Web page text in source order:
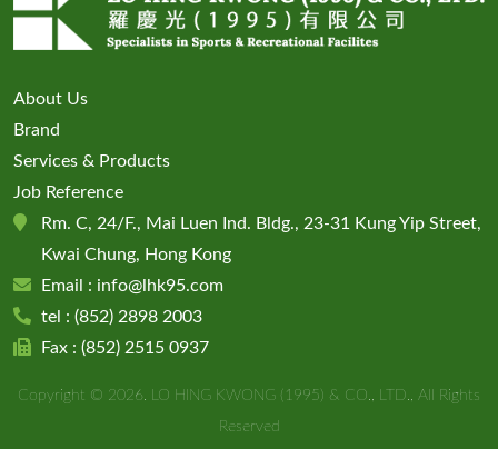
About Us
Brand
Services & Products
Job Reference
Rm. C, 24/F., Mai Luen Ind. Bldg., 23-31 Kung Yip Street,
Kwai Chung, Hong Kong
Email : info@lhk95.com
tel : (852) 2898 2003
Fax : (852) 2515 0937
Copyright © 2026. LO HING KWONG (1995) & CO., LTD., All Rights
Reserved